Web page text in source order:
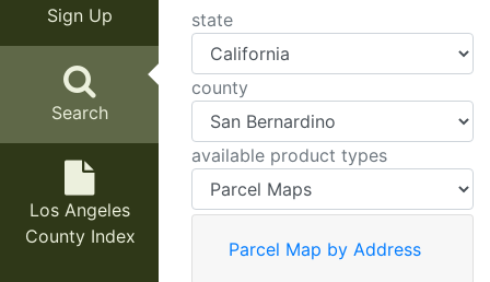
Sign Up
Search
Los Angeles
County Index
state
county
available product types
Parcel Map by Address